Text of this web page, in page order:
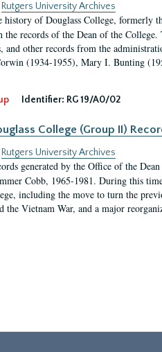
Rutgers University Archives
history of Douglass College, formerly
the records of the Dean of the
and other records from the
(1934-1955), Mary I. Bunting
Identifier: RG 19/A0/02
College (Group II)
Rutgers University Archives
generated by the Office of the
Cobb, 1965-1981. During this
including the move to turn the
the Vietnam War, and a major